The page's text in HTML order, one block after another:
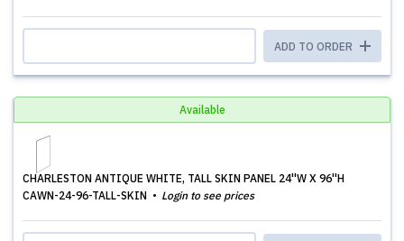
ADD TO ORDER
Available
CHARLESTON ANTIQUE WHITE, TALL SKIN PANEL 24''W X 96''H
CAWN-24-96-TALL-SKIN
Login to see prices